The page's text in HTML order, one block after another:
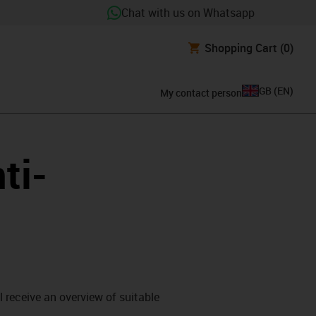
Chat with us on Whatsapp
Shopping Cart (0)
My contact person GB (EN)
an overview of suitable